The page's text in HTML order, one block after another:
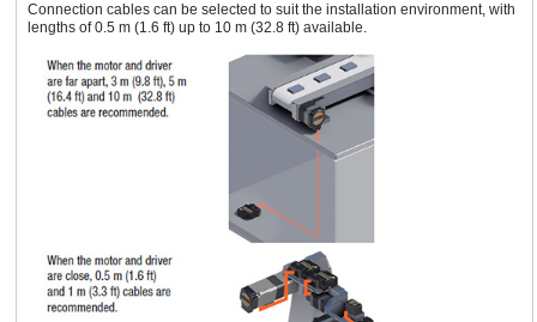
Connection cables can be selected to suit the installation environment, with
lengths of 0.5 m (1.6 ft) up to 10 m (32.8 ft) available.